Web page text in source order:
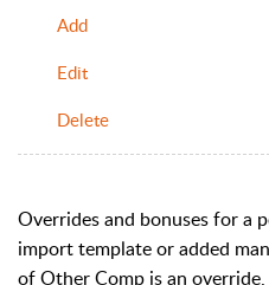
Add
Edit
Delete
Overrides and bonuses for a
import template or added
of Other Comp is an